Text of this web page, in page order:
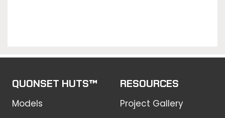
QUONSET HUTS™
Models
RESOURCES
Project Gallery